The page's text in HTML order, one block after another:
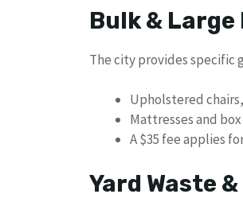
Bulk & Large
The city provides specific
Upholstered
Mattresses and
A $35 fee applies
Yard Waste